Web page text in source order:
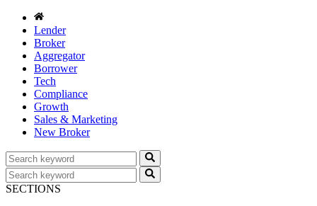
Lender
Broker
Aggregator
Borrower
Tech
Compliance
Growth
Sales & Marketing
New Broker
SECTIONS